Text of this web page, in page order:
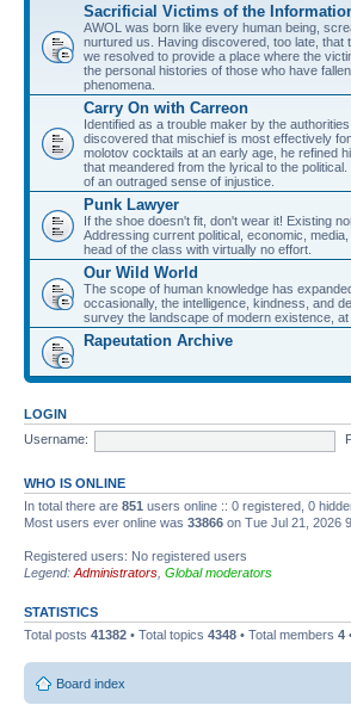
Sacrificial Victims of the
AWOL was born like every human being,
nurtured us. Having discovered, too late, that
we resolved to provide a place where the
the personal histories of those who have
phenomena.
Carry On with Carreon
Identified as a trouble maker by the
discovered that mischief is most effectively
molotov cocktails at an early age, he refined
that meandered from the lyrical to the
of an outraged sense of injustice.
Punk Lawyer
If the shoe doesn't fit, don't wear it! Existing
Addressing current political, economic,
head of the class with virtually no effort.
Our Wild World
The scope of human knowledge has
occasionally, the intelligence, kindness, and
survey the landscape of modern existence, at
Rapeutation Archive
LOGIN
Username:
WHO IS ONLINE
In total there are 851 users online :: 0 registered, 0
Most users ever online was 33866 on Tue Jul 21, 2026
Registered users: No registered users
Legend: Administrators Global moderators
STATISTICS
Total posts 41382 • Total topics 4348 • Total members 4
Board index